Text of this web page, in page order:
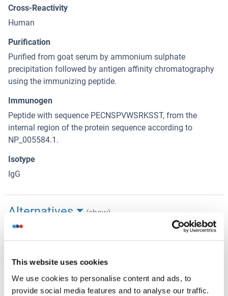
This website uses cookies
We use cookies to personalise content and ads, to
provide social media features and to analyse our traffic.
Cross-Reactivity
Human
Purification
Purified from goat serum by ammonium sulphate
precipitation followed by antigen affinity chromatography
using the immunizing peptide.
Immunogen
Peptide with sequence PECNSPVWSRKSST, from the
internal region of the protein sequence according to
NP_005584.1.
Isotype
IgG
Alternatives (show)
Application Notes
Western Blot: Approx 28 kDa band observed in Human